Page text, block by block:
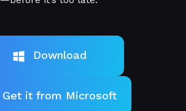
Download
Get it from Microsoft